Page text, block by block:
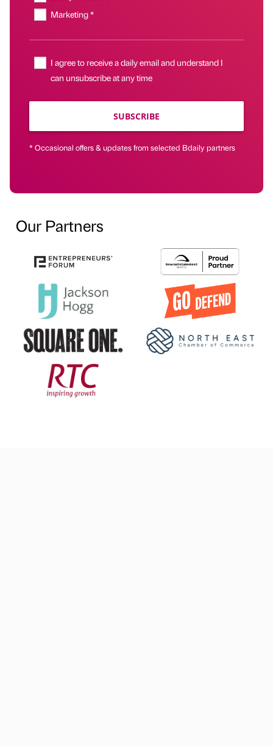
Marketing *
I agree to receive a daily email and understand I
can unsubscribe at any time
SUBSCRIBE
* Occasional offers & updates from selected Bdaily partners
Our Partners